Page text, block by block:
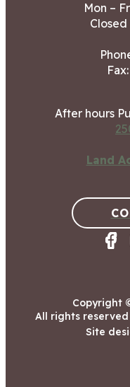
Mon –
After hours
Land
Copyright
All rights reserved
Site